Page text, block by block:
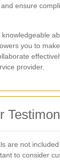
ensure
you to
provider.
are not
to consider